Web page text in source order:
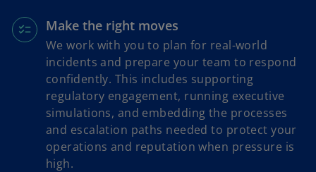
Make the right moves
We work with you to plan for real-world
incidents and prepare your team to respond
confidently. This includes supporting
regulatory engagement, running executive
simulations, and embedding the processes
and escalation paths needed to protect your
operations and reputation when pressure is
high.